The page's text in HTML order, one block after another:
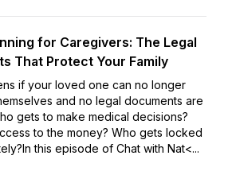
for Caregivers: The Legal
That Protect Your Family
if your loved one can no longer
and no legal documents are
gets to make medical decisions?
to the money? Who gets locked
this episode of Chat with Nat<...